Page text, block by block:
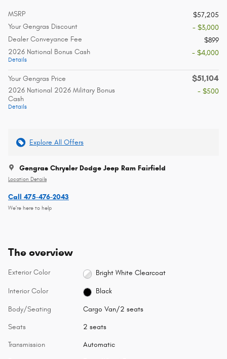
MSRP
$57,205
Your Gengras Discount
- $3,000
Dealer Conveyance Fee
$899
2026 National Bonus Cash
Details
- $4,000
Your Gengras Price $51,104
2026 National 2026 Military Bonus
Cash
Details
- $500
Explore All Offers
Gengras Chrysler Dodge Jeep Ram Fairfield
Location Details
Call 475-476-2043
We’re here to help
The overview
Exterior Color Bright White Clearcoat
Interior Color Black
Body/Seating Cargo Van/2 seats
Seats 2 seats
Transmission Automatic